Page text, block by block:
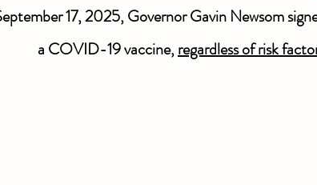
17, 2025, Governor Gavin Newsom
a COVID-19 vaccine,regardless of risk